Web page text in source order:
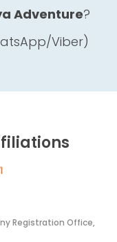
Adventure?
Viber)
Registration Office,